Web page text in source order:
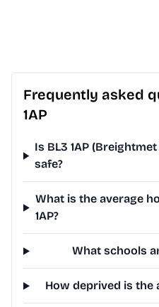
Frequently asked
1AP
Is BL3 1AP
safe?
What is the average
1AP?
What schools
How deprived is the